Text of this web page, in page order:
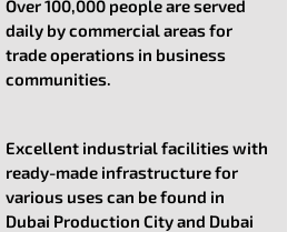
Over 100,000 people are served
daily by commercial areas for
trade operations in business
communities.
Excellent industrial facilities with
ready-made infrastructure for
various uses can be found in
Dubai Production City and Dubai